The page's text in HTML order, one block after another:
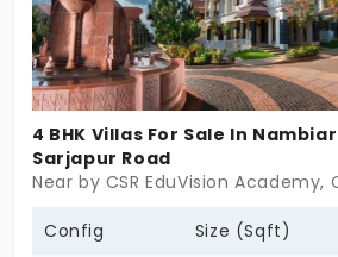
4 BHK Villas For Sale In
Sarjapur Road
Near by CSR EduVision
Config Size (Sqft)